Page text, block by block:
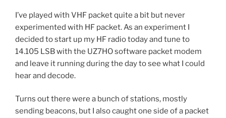
I’ve played with VHF packet quite a bit but never
experimented with HF packet. As an experiment I
decided to start up my HF radio today and tune to
14.105 LSB with the UZ7HO software packet modem
and leave it running during the day to see what I could
hear and decode.
Turns out there were a bunch of stations, mostly
sending beacons, but I also caught one side of a packet